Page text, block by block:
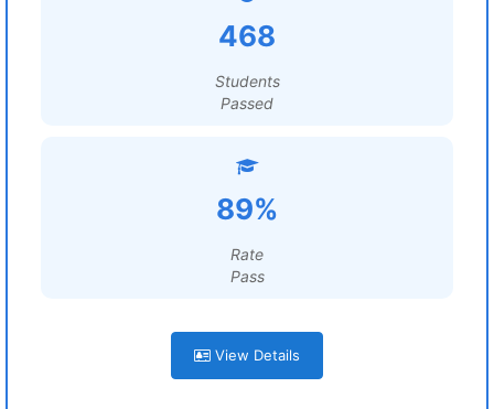
468
Students
Passed
89%
Rate
Pass
View Details